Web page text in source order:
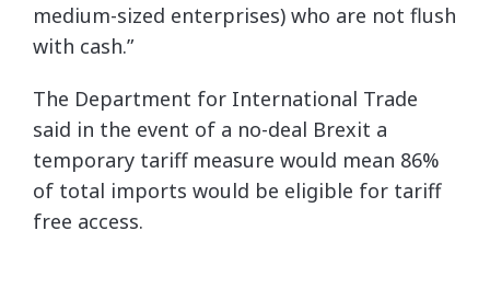
medium-sized enterprises) who are not flush
with cash.”
The Department for International Trade
said in the event of a no-deal Brexit a
temporary tariff measure would mean 86%
of total imports would be eligible for tariff
free access.